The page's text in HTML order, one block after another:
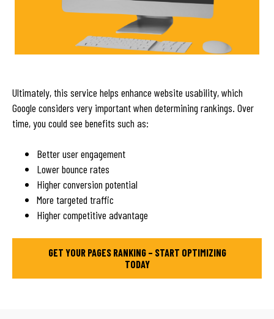
Ultimately, this service helps enhance website usability, which
Google considers very important when determining rankings. Over
time, you could see benefits such as:
Better user engagement
Lower bounce rates
Higher conversion potential
More targeted traffic
Higher competitive advantage
GET YOUR PAGES RANKING – START OPTIMIZING
TODAY